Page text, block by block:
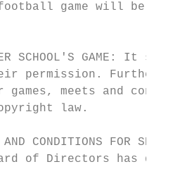
A football game will
SCHOOL'S
permission. Further
meets and
law.
CONDITIONS FOR
Board of Directors has